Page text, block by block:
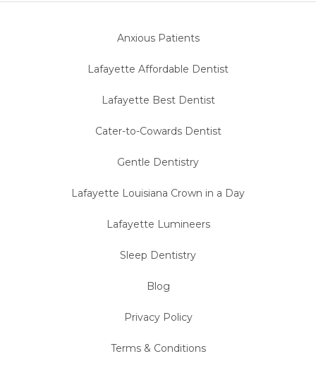
Anxious Patients
Lafayette Affordable Dentist
Lafayette Best Dentist
Cater-to-Cowards Dentist
Gentle Dentistry
Lafayette Louisiana Crown in a Day
Lafayette Lumineers
Sleep Dentistry
Blog
Privacy Policy
Terms & Conditions